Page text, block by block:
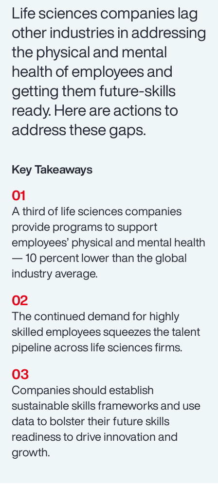
Life sciences companies lag
other industries in addressing
the physical and mental
health of employees and
getting them future-skills
ready. Here are actions to
address these gaps.
Key Takeaways
A third of life sciences companies
provide programs to support
employees’ physical and mental health
— 10 percent lower than the global
industry average.
The continued demand for highly
skilled employees squeezes the talent
pipeline across life sciences firms.
Companies should establish
sustainable skills frameworks and use
data to bolster their future skills
readiness to drive innovation and
growth.